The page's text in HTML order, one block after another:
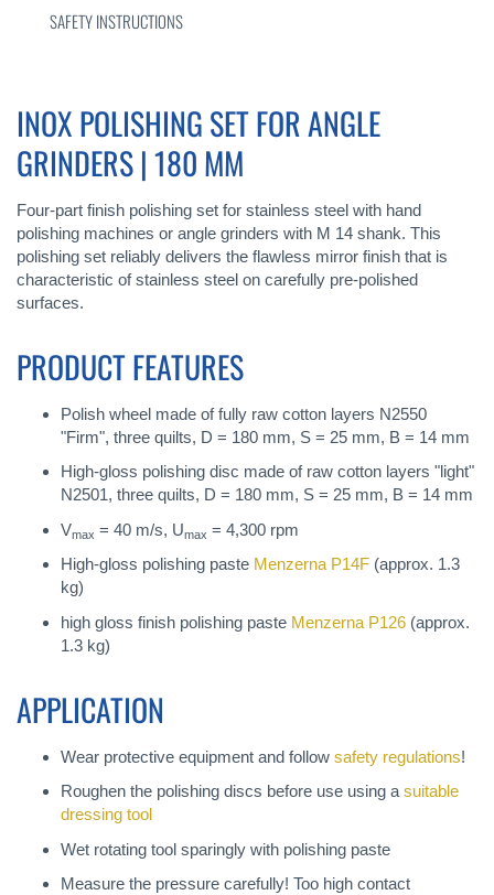
INOX POLISHING SET FOR ANGLE
GRINDERS | 180 MM
Four-part finish polishing set for stainless steel with hand
polishing machines or angle grinders with M 14 shank. This
polishing set reliably delivers the flawless mirror finish that is
characteristic of stainless steel on carefully pre-polished
surfaces.
PRODUCT FEATURES
Polish wheel made of fully raw cotton layers N2550
"Firm", three quilts, D = 180 mm, S = 25 mm, B = 14 mm
High-gloss polishing disc made of raw cotton layers "light"
N2501, three quilts, D = 180 mm, S = 25 mm, B = 14 mm
Vmax = 40 m/s, Umax = 4,300 rpm
High-gloss polishing paste Menzerna P14F (approx. 1.3
kg)
high gloss finish polishing paste Menzerna P126 (approx.
1.3 kg)
APPLICATION
Wear protective equipment and follow safety regulations!
Roughen the polishing discs before use using a suitable
dressing tool
Wet rotating tool sparingly with polishing paste
Measure the pressure carefully! Too high contact
SAFETY INSTRUCTIONS